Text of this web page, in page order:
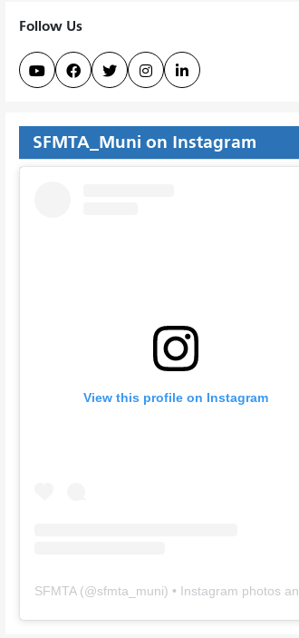
Follow Us
    
SFMTA_Muni on Instagram
View this profile on Instagram
SFMTA(@sfmta_muni) • Instagram photos and videos